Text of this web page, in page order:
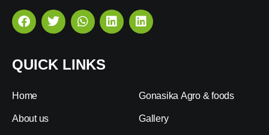
QUICK LINKS
Home
About us
Gonasika Agro & foods
Gallery